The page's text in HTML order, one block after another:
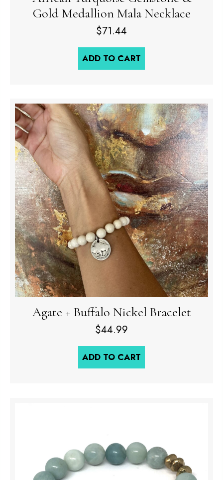
Gold Medallion Mala Necklace
$71.44
ADD TO CART
Agate + Buffalo Nickel Bracelet
$44.99
ADD TO CART